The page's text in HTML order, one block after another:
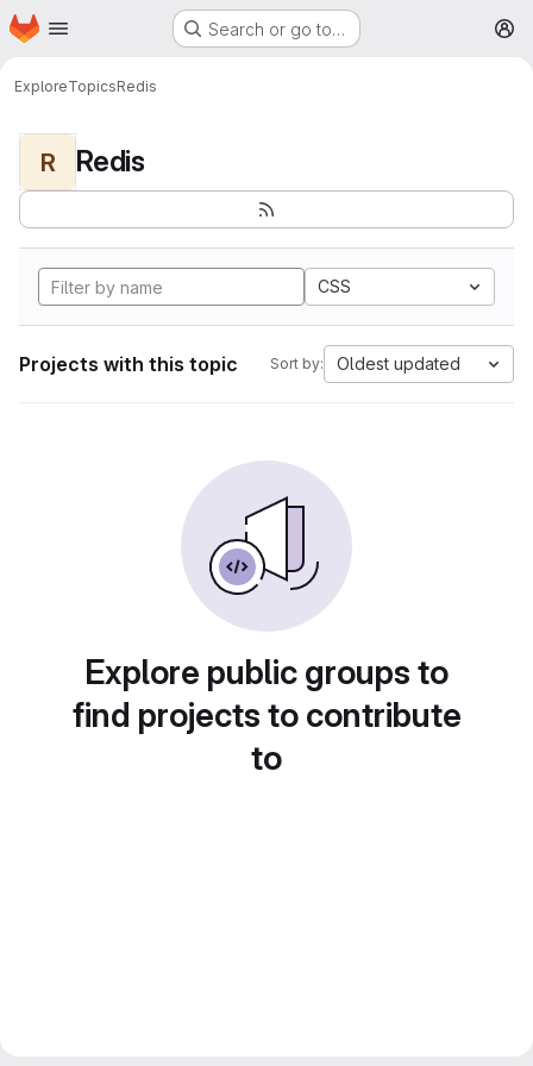
Skip to main content
Homepage Search or go to…
ExploreTopicsRedis
R Redis
CSS
Projects with this topic Sort by: Oldest updated
Explore public groups to
find projects to contribute
to